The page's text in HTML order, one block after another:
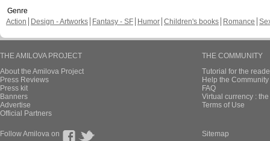
Genre
Action
Design - Artworks Fantasy - SF Humor Children's books Romance
THE AMILOVA PROJECT
About the Amilova Project
Press Reviews
Press kit
Banners
Advertise
Official Partners
THE COMMUNITY
Tutorial for the
Help the
FAQ
Virtual currency :
Terms of Use
Follow Amilova on Sitemap